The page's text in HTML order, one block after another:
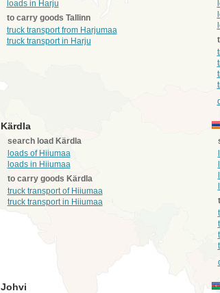
loads in Harju
to carry goods Tallinn
truck transport from Harjumaa
truck transport in Harju
Kärdla
search load Kärdla
loads of Hiiumaa
loads in Hiiumaa
to carry goods Kärdla
truck transport of Hiiumaa
truck transport in Hiiumaa
Johvi